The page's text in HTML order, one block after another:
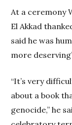
At a ceremony
El Akkad
said he was
more
“It’s very
about a book
genocide,” he